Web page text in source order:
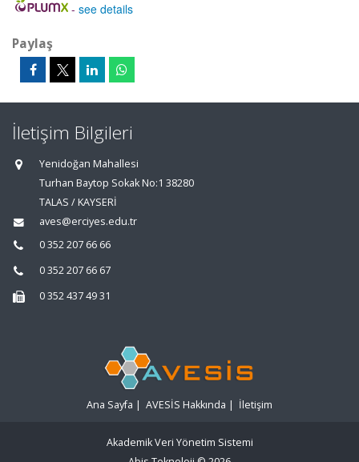
- see details
Paylaş
İletişim Bilgileri
Yenidoğan Mahallesi
Turhan Baytop Sokak No:1 38280
TALAS / KAYSERİ
aves@erciyes.edu.tr
0 352 207 66 66
0 352 207 66 67
0 352 437 49 31
Ana Sayfa | AVESİS Hakkında | İletişim
Akademik Veri Yönetim Sistemi